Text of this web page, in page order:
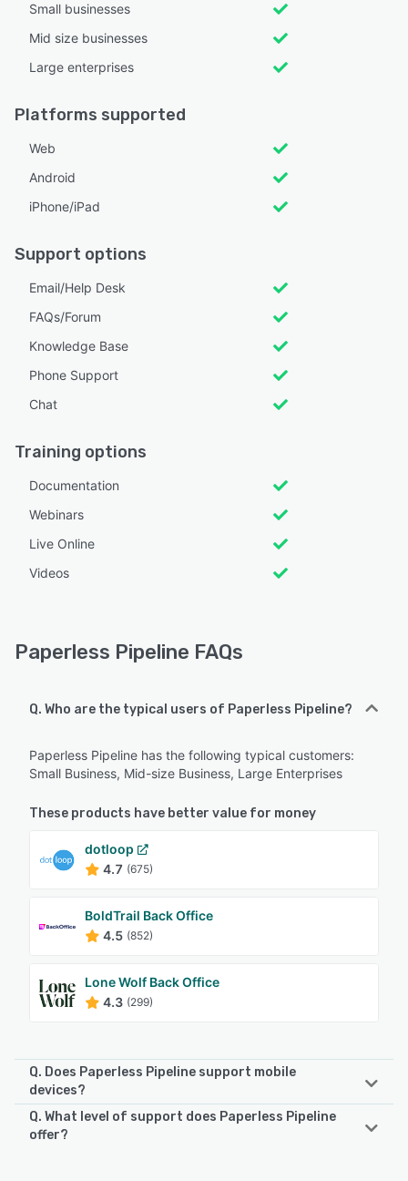
Small businesses
Mid size businesses
Large enterprises
Platforms supported
Web
Android
iPhone/iPad
Support options
Email/Help Desk
FAQs/Forum
Knowledge Base
Phone Support
Chat
Training options
Documentation
Webinars
Live Online
Videos
Paperless Pipeline FAQs
Q. Who are the typical users of Paperless Pipeline?
Paperless Pipeline has the following typical customers:
Small Business, Mid-size Business, Large Enterprises
These products have better value for money
dotloop
4.7 (675)
BoldTrail Back Office
4.5 (852)
Lone Wolf Back Office
4.3 (299)
Q. Does Paperless Pipeline support mobile
devices?
Paperless Pipeline supports the following devices:
Q. What level of support does Paperless Pipeline
offer?